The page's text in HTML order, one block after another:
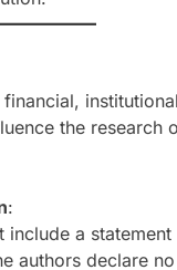
the research
:
include a statement
authors declare